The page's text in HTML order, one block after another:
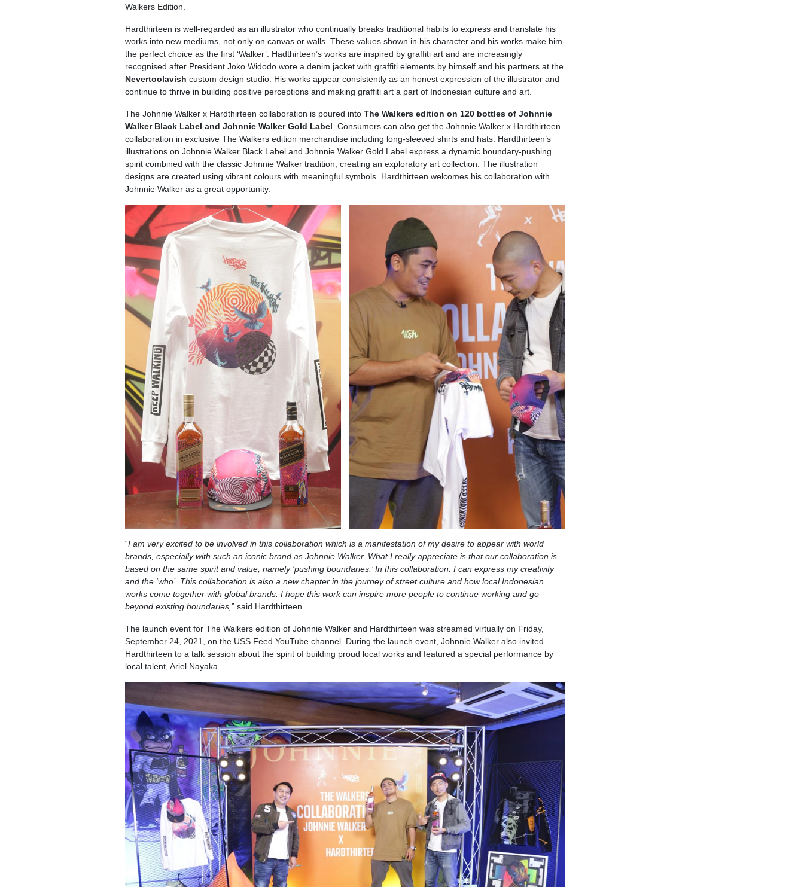
Walkers Edition.
Hardthirteen is well-regarded as an illustrator who continually breaks traditional habits to express and translate his
works into new mediums, not only on canvas or walls. These values​ shown in his character and his works make him
the perfect choice as the first ‘Walker’. Hadthirteen’s works are inspired by graffiti art and are increasingly
recognised after President Joko Widodo wore a denim jacket with graffiti elements by himself and his partners at the
Nevertoolavish custom design studio. His works appear consistently as an honest expression of the illustrator and
continue to thrive in building positive perceptions and making graffiti art a part of Indonesian culture and art.
The Johnnie Walker x Hardthirteen collaboration is poured into The Walkers edition on 120 bottles of Johnnie
Walker Black Label and Johnnie Walker Gold Label . Consumers can also get the Johnnie Walker x Hardthirteen
collaboration in exclusive The Walkers edition merchandise including long-sleeved shirts and hats. Hardthirteen’s
illustrations on Johnnie Walker Black Label and Johnnie Walker Gold Label express a dynamic boundary-pushing
spirit combined with the classic Johnnie Walker tradition, creating an exploratory art collection. The illustration
designs are created using vibrant colours with meaningful symbols. Hardthirteen welcomes his collaboration with
Johnnie Walker as a great opportunity.
“I am very excited to be involved in this collaboration which is a manifestation of my desire to appear with world
brands, especially with such an iconic brand as Johnnie Walker. What I really appreciate is that our collaboration is
based on the same spirit and value, namely ‘pushing boundaries.’ In this collaboration. I can express my creativity
and the ‘who’. This collaboration is also a new chapter in the journey of street culture and how local Indonesian
works come together with global brands. I hope this work can inspire more people to continue working and go
beyond existing boundaries, ” said Hardthirteen.
The launch event for The Walkers edition of Johnnie Walker and Hardthirteen was streamed virtually on Friday,
September 24, 2021, on the USS Feed YouTube channel. During the launch event, Johnnie Walker also invited
Hardthirteen to a talk session about the spirit of building proud local works and featured a special performance by
local talent, Ariel Nayaka.